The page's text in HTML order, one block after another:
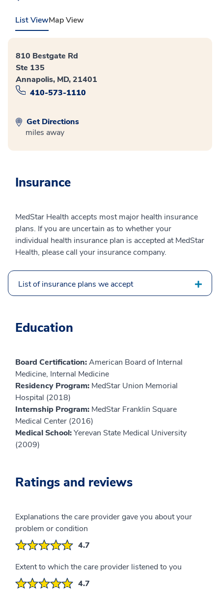
List ViewMap View
810 Bestgate Rd
Ste 135
Annapolis, MD, 21401
410-573-1110
Get Directions
miles away
Insurance
MedStar Health accepts most major health insurance
plans. If you are uncertain as to whether your
individual health insurance plan is accepted at MedStar
Health, please call your insurance company.
List of insurance plans we accept
Education
Board Certification:American Board of Internal
Medicine, Internal Medicine
Residency Program: MedStar Union Memorial
Hospital (2018)
Internship Program: MedStar Franklin Square
Medical Center (2016)
Medical School:Yerevan State Medical University
(2009)
Ratings and reviews
Explanations the care provider gave you about your
problem or condition
4.7
Extent to which the care provider listened to you
4.7